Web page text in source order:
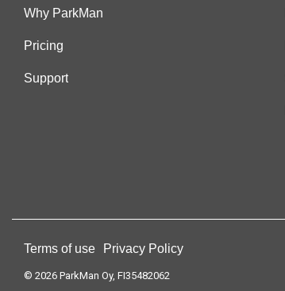
Why ParkMan
Pricing
Support
Terms of use Privacy Policy
© 2026 ParkMan Oy, FI35482062